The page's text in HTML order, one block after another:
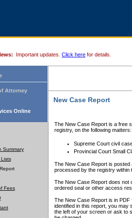
Important updates. Click here for details.
Attorney
Online
Summary
Lists
Fees
New Case Report
The New Case Report is a free
registry, on the following matters:
Supreme Court civil
Provincial Court Small
The New Case Report is posted
processed by the registry within
The New Case Report does not
ordered seal or other access
The New Case Report is in
identified in this report, you may
the left of your screen or ask to